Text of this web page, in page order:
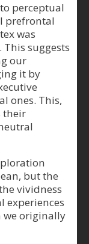
perceptual
prefrontal
was
suggests
our
it by
ones. This,
their
but the
vividness
experiences
we originally